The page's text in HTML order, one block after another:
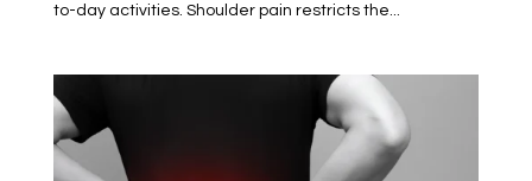
to-day activities. Shoulder pain restricts the...